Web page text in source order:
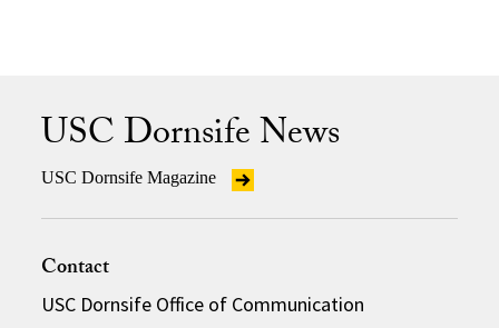
USC Dornsife News
USC Dornsife Magazine
Contact
USC Dornsife Office of Communication